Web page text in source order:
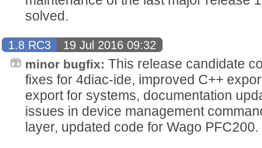
solved.
1.8 RC3
19 Jul 2016 09:32
minor bugfix: This release candidate
fixes for 4diac-ide, improved C++
export for systems, documentation
issues in device management
layer, updated code for Wago PFC200.